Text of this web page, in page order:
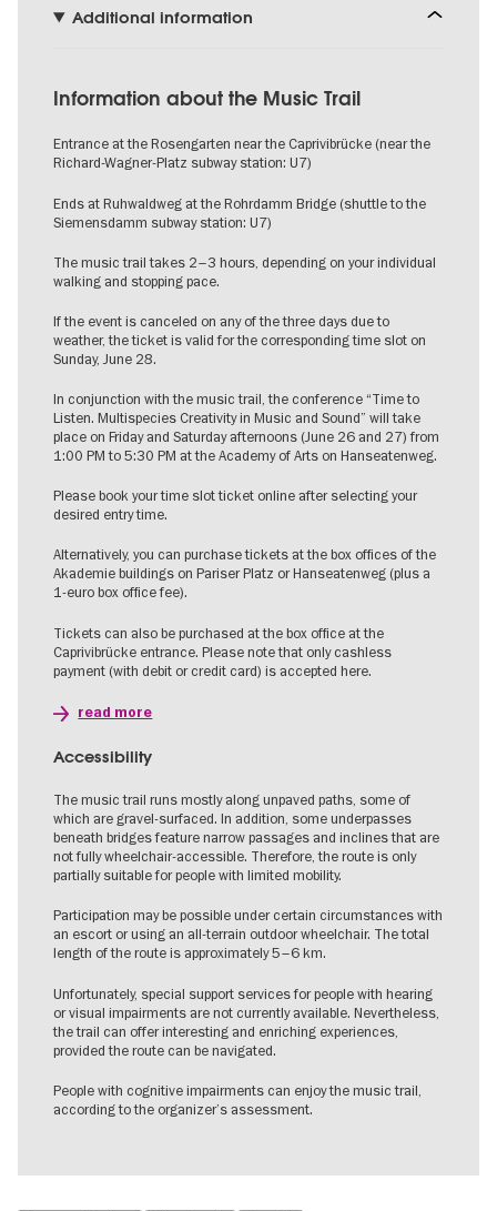
Additional information
Information about the Music Trail
Entrance at the Rosengarten near the Caprivibrücke (near the
Richard-Wagner-Platz subway station: U7)
Ends at Ruhwaldweg at the Rohrdamm Bridge (shuttle to the
Siemensdamm subway station: U7)
The music trail takes 2–3 hours, depending on your individual
walking and stopping pace.
If the event is canceled on any of the three days due to
weather, the ticket is valid for the corresponding time slot on
Sunday, June 28.
In conjunction with the music trail, the conference “Time to
Listen. Multispecies Creativity in Music and Sound” will take
place on Friday and Saturday afternoons (June 26 and 27) from
1:00 PM to 5:30 PM at the Academy of Arts on Hanseatenweg.
Please book your time slot ticket online after selecting your
desired entry time.
Alternatively, you can purchase tickets at the box offices of the
Akademie buildings on Pariser Platz or Hanseatenweg (plus a
1-euro box office fee).
Tickets can also be purchased at the box office at the
Caprivibrücke entrance. Please note that only cashless
payment (with debit or credit card) is accepted here.
read more
Accessibility
The music trail runs mostly along unpaved paths, some of
which are gravel-surfaced. In addition, some underpasses
beneath bridges feature narrow passages and inclines that are
not fully wheelchair-accessible. Therefore, the route is only
partially suitable for people with limited mobility.
Participation may be possible under certain circumstances with
an escort or using an all-terrain outdoor wheelchair. The total
length of the route is approximately 5–6 km.
Unfortunately, special support services for people with hearing
or visual impairments are not currently available. Nevertheless,
the trail can offer interesting and enriching experiences,
provided the route can be navigated.
People with cognitive impairments can enjoy the music trail,
according to the organizer’s assessment.